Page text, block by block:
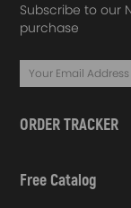
Subscribe to our
purchase
ORDER TRACKER
Free Catalog